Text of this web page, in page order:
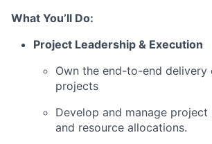
What You’ll Do:
Project Leadership & Execution
Own the end-to-end delivery
projects
Develop and manage project
and resource allocations.